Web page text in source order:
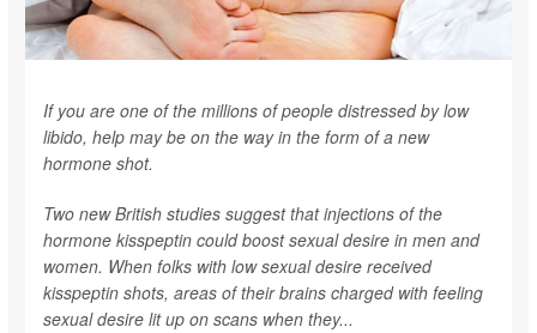
If you are one of the millions of people distressed by low
libido, help may be on the way in the form of a new
hormone shot.
Two new British studies suggest that injections of the
hormone kisspeptin could boost sexual desire in men and
women. When folks with low sexual desire received
kisspeptin shots, areas of their brains charged with feeling
sexual desire lit up on scans when they...